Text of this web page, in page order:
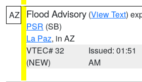
AZ Flood Advisory (View Text)
PSR (SB)
La Paz, in AZ
VTEC# 32
(NEW)
Issued: 01:51
AM